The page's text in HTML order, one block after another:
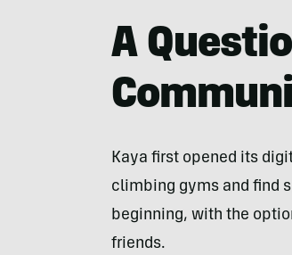
A
Kaya first opened its
climbing gyms and find
beginning, with the
friends.